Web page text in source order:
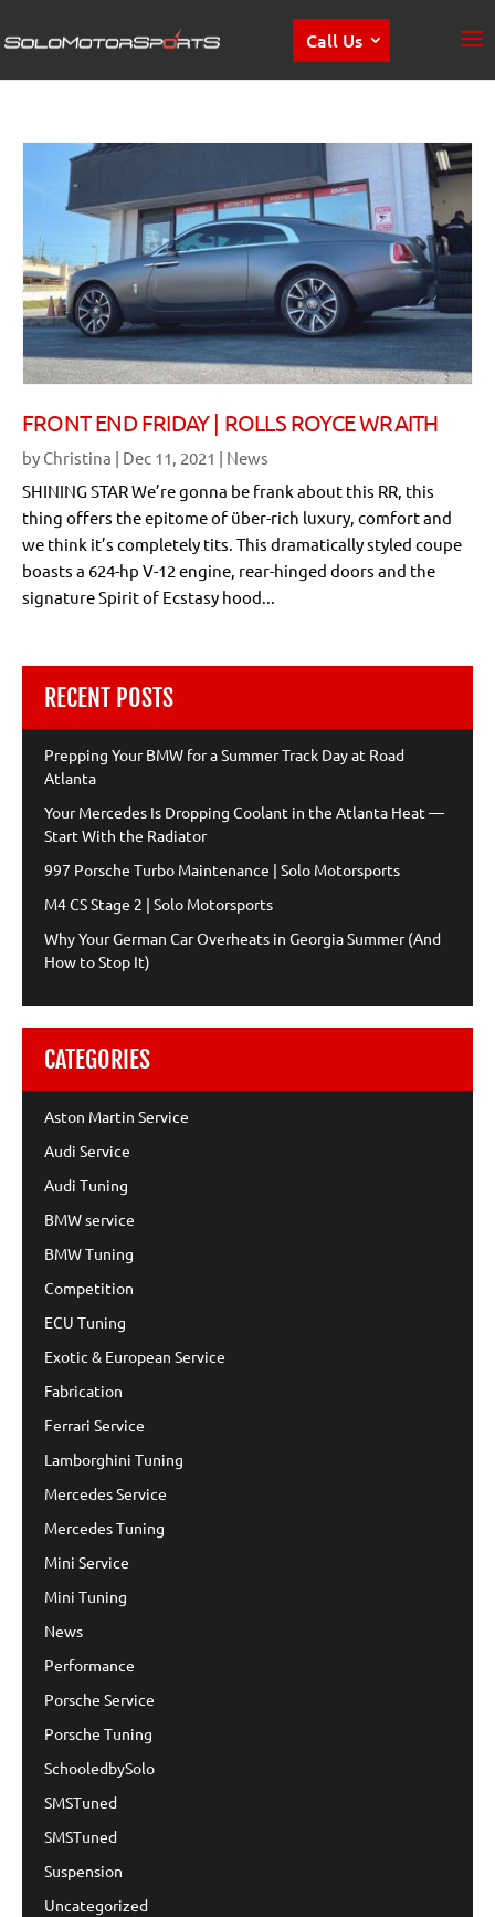
Call Us
FRONT END FRIDAY | ROLLS ROYCE WRAITH
by Christina | Dec 11, 2021 | News
SHINING STAR We’re gonna be frank about this RR, this
thing offers the epitome of über-rich luxury, comfort and
we think it’s completely tits. This dramatically styled coupe
boasts a 624-hp V-12 engine, rear-hinged doors and the
signature Spirit of Ecstasy hood...
RECENT POSTS
Prepping Your BMW for a Summer Track Day at Road
Atlanta
Your Mercedes Is Dropping Coolant in the Atlanta Heat —
Start With the Radiator
997 Porsche Turbo Maintenance | Solo Motorsports
M4 CS Stage 2 | Solo Motorsports
Why Your German Car Overheats in Georgia Summer (And
How to Stop It)
CATEGORIES
Aston Martin Service
Audi Service
Audi Tuning
BMW service
BMW Tuning
Competition
ECU Tuning
Exotic & European Service
Fabrication
Ferrari Service
Lamborghini Tuning
Mercedes Service
Mercedes Tuning
Mini Service
Mini Tuning
News
Performance
Porsche Service
Porsche Tuning
SchooledbySolo
SMSTuned
SMSTuned
Suspension
Uncategorized